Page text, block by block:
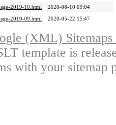
2019-10.html
2020-08-10 09:04
2019-09.html
2020-05-22 15:47
(XML)
template is
with your sitemap